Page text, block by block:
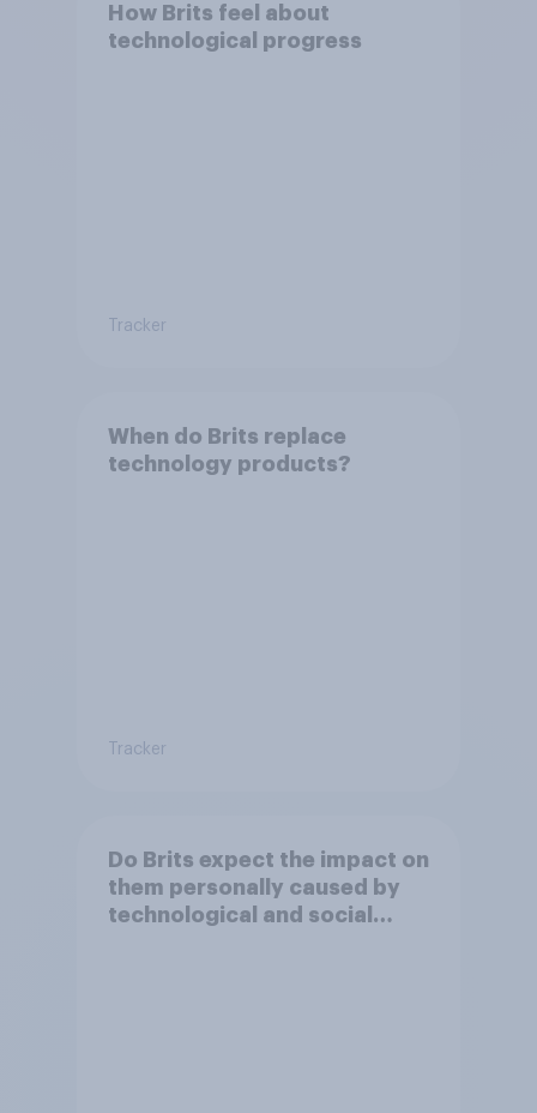
How Brits feel about
technological progress
Tracker
When do Brits replace
technology products?
Tracker
Do Brits expect the impact on
them personally caused by
technological and social